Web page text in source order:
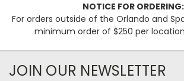
NOTICE FOR ORDERING:
For orders outside of the Orlando and
minimum order of $250 per
JOIN OUR NEWSLETTER